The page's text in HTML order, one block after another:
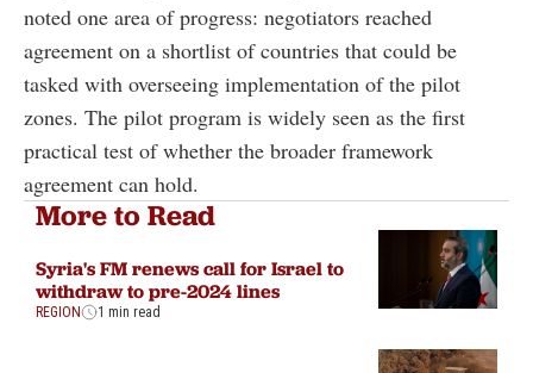
noted one area of progress: negotiators reached
agreement on a shortlist of countries that could be
tasked with overseeing implementation of the pilot
zones. The pilot program is widely seen as the first
practical test of whether the broader framework
agreement can hold.
More to Read
Syria's FM renews call for Israel to
withdraw to pre-2024 lines
REGION 1 min read